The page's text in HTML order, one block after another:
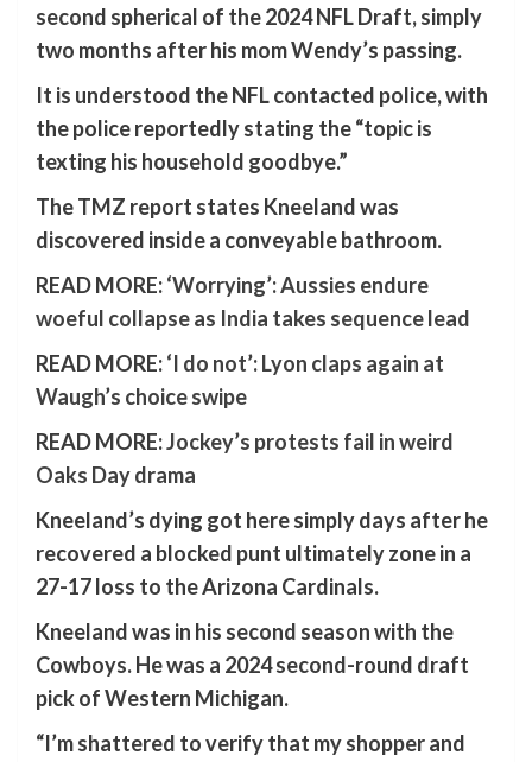
second spherical of the 2024 NFL Draft, simply
two months after his mom Wendy’s passing.
It is understood the NFL contacted police, with
the police reportedly stating the “topic is
texting his household goodbye.”
The TMZ report states Kneeland was
discovered inside a conveyable bathroom.
READ MORE:‘Worrying’: Aussies endure
woeful collapse as India takes sequence lead
READ MORE:‘I do not’: Lyon claps again at
Waugh’s choice swipe
READ MORE:Jockey’s protests fail in weird
Oaks Day drama
Kneeland’s dying got here simply days after he
recovered a blocked punt ultimately zone in a
27-17 loss to the Arizona Cardinals.
Kneeland was in his second season with the
Cowboys. He was a 2024 second-round draft
pick of Western Michigan.
“I’m shattered to verify that my shopper and